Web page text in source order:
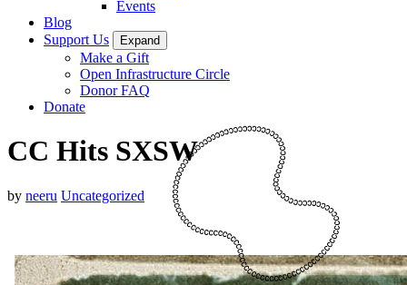
Events
Blog
Support Us
Expand
Make a Gift
Open Infrastructure Circle
Donor FAQ
Donate
CC Hits SXSW
by neeru Uncategorized